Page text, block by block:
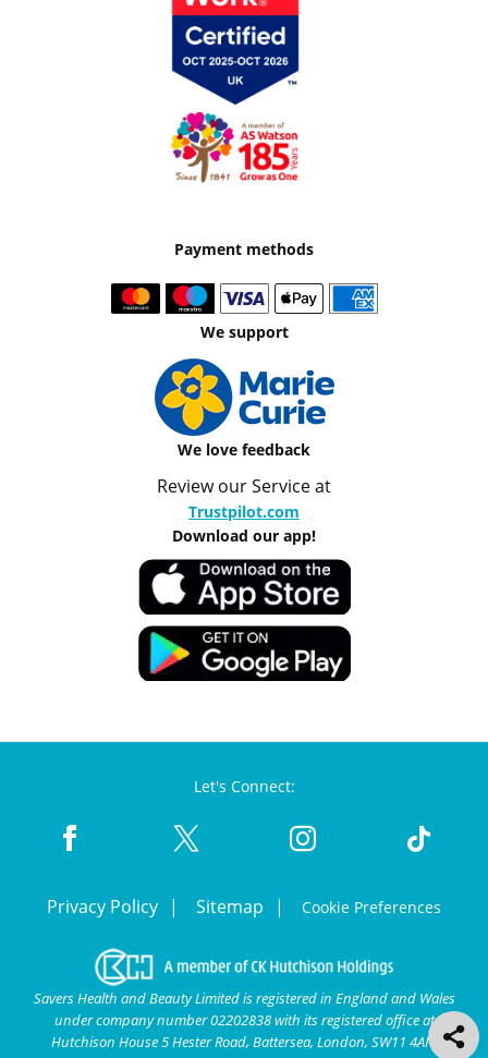
Payment methods
We support
We love feedback
Review our Service at
Trustpilot.com
Download our app!
Let's Connect:
Privacy Policy Sitemap Cookie Preferences
Savers Health and Beauty Limited is registered in England and Wales
under company number 02202838 with its registered office at
Hutchison House 5 Hester Road, Battersea, London, SW11 4AN.